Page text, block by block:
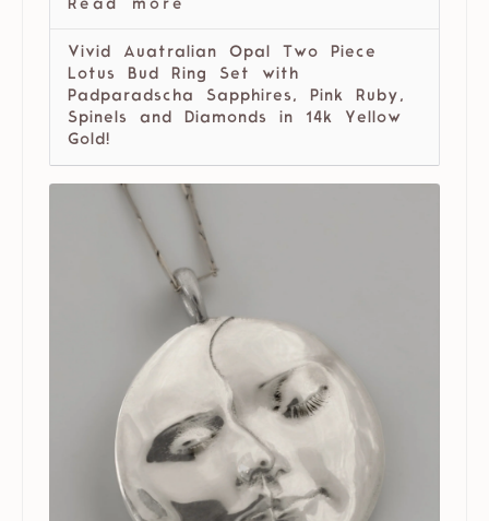
Read more
Vivid Auatralian Opal Two Piece
Lotus Bud Ring Set with
Padparadscha Sapphires, Pink Ruby,
Spinels and Diamonds in 14k Yellow
Gold!